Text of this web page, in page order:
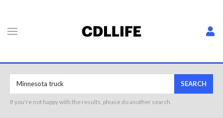
SEARCH
If you're not happy with the results, please do another search.